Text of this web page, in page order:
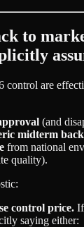
to
control are
(and
midterm
from national
quality).
control price.
saying either: